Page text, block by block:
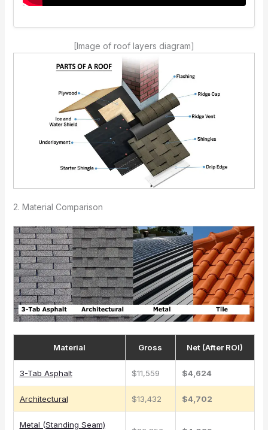
[Image of roof layers diagram]
2. Material Comparison
Material Gross Net (After ROI)
3-Tab Asphalt $11,559 $4,624
Architectural $13,432 $4,702
Metal (Standing Seam)